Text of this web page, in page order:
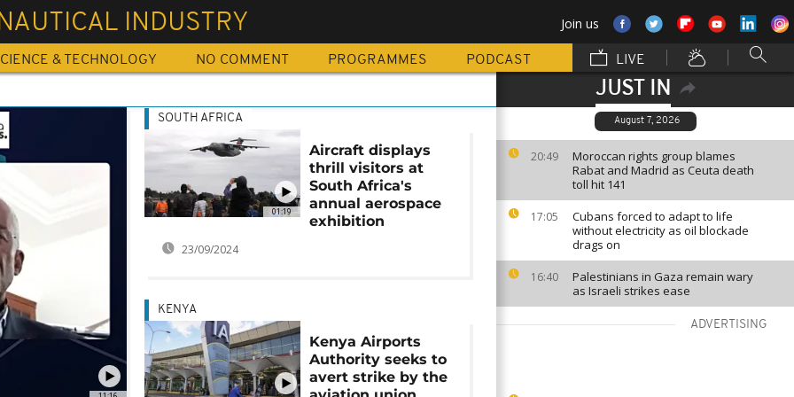
INDUSTRY Join us
& TECHNOLOGY NO COMMENT PROGRAMMES PODCAST LIVE
JUST IN
August 7, 2026
20:49
Moroccan rights group blames
Rabat and Madrid as Ceuta death
toll hit 141
17:05
Cubans forced to adapt to life
without electricity as oil blockade
drags on
16:40
Palestinians in Gaza remain wary
as Israeli strikes ease
ADVERTISING
01:19
SOUTH AFRICA
Aircraft displays
thrill visitors at
South Africa's
annual aerospace
exhibition
23/09/2024
KENYA
Kenya Airports
Authority seeks to
avert strike by the